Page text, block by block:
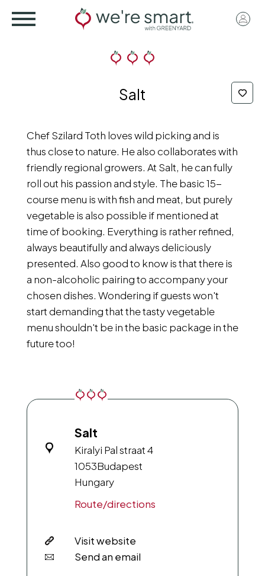
User
Salt
Chef Szilard Toth loves wild picking and is
thus close to nature. He also collaborates with
friendly regional growers. At Salt, he can fully
roll out his passion and style. The basic 15-
course menu is with fish and meat, but purely
vegetable is also possible if mentioned at
time of booking. Everything is rather refined,
always beautifully and always deliciously
presented. Also good to know is that there is
a non-alcoholic pairing to accompany your
chosen dishes. Wondering if guests won't
start demanding that the tasty vegetable
menu shouldn't be in the basic package in the
future too!
Salt
Kiralyi Pal straat 4
1053Budapest
Hungary
Route/directions
Visit website
Send an email